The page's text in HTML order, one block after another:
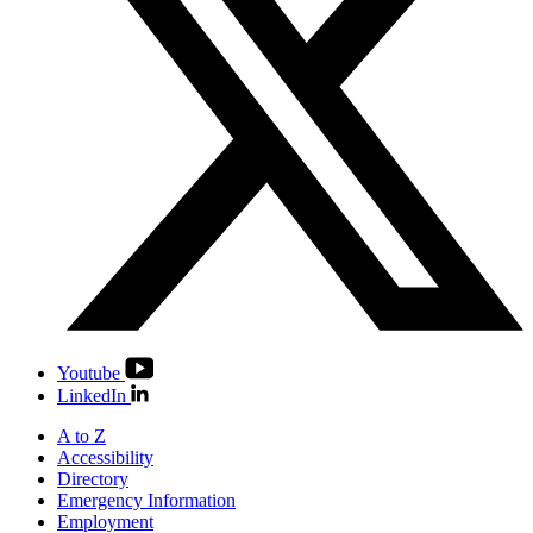
Youtube
LinkedIn
A to Z
Accessibility
Directory
Emergency Information
Employment